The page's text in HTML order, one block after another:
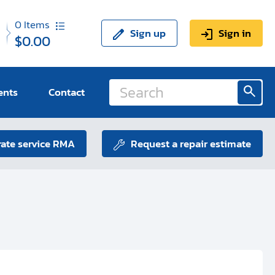
0Items
$0.00 Sign up Sign in
Contact
service RMA Request a repair estimate